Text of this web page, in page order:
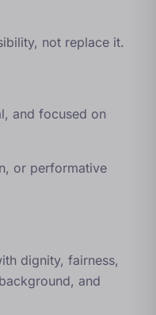
not replace it.
and focused on
or performative
dignity, fairness,
and